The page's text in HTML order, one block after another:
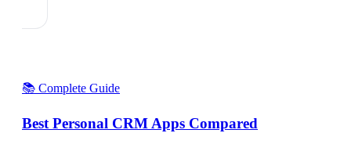
📚 Complete Guide
Best Personal CRM Apps Compared